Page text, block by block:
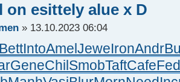
on esittely alue x D
» 13.10.2023 06:04
IntoAmelJeweIronAndr
GeneChilSmobTaftCafe